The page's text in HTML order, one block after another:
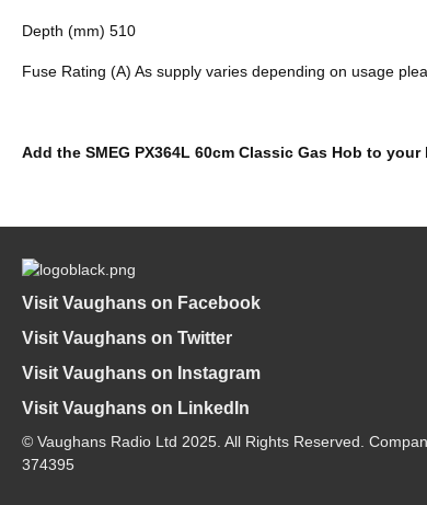
Depth (mm) 510
Fuse Rating (A) As supply varies depending on usage
Add the SMEG PX364L 60cm Classic Gas Hob to your
Visit Vaughans on Facebook
Visit Vaughans on Twitter
Visit Vaughans on Instagram
Visit Vaughans on LinkedIn
© Vaughans Radio Ltd 2025. All Rights Reserved.
374395